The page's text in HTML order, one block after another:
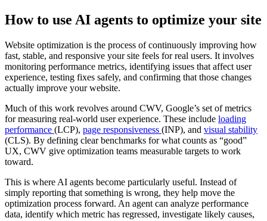
How to use AI agents to optimize your site
Website optimization is the process of continuously improving how
fast, stable, and responsive your site feels for real users. It involves
monitoring performance metrics, identifying issues that affect user
experience, testing fixes safely, and confirming that those changes
actually improve your website.
Much of this work revolves around CWV, Google’s set of metrics
for measuring real-world user experience. These include loading
performance (LCP), page responsiveness (INP), and visual stability
(CLS). By defining clear benchmarks for what counts as “good”
UX, CWV give optimization teams measurable targets to work
toward.
This is where AI agents become particularly useful. Instead of
simply reporting that something is wrong, they help move the
optimization process forward. An agent can analyze performance
data, identify which metric has regressed, investigate likely causes,